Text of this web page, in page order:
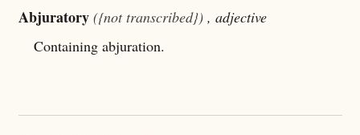
Abjuratory ({not transcribed}) , adjective
Containing abjuration.